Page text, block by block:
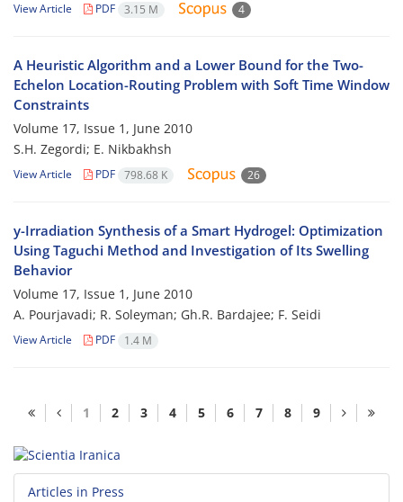
View Article PDF 3.15 M 4
A Heuristic Algorithm and a Lower Bound for the Two-
Echelon Location-Routing Problem with Soft Time Window
Constraints
Volume 17, Issue 1, June 2010
S.H. Zegordi; E. Nikbakhsh
View Article PDF 798.68 K 26
y-Irradiation Synthesis of a Smart Hydrogel: Optimization
Using Taguchi Method and Investigation of Its Swelling
Behavior
Volume 17, Issue 1, June 2010
A. Pourjavadi; R. Soleyman; Gh.R. Bardajee; F. Seidi
View Article PDF 1.4 M
1 2 3 4 5 6 7 8 9
Articles in Press